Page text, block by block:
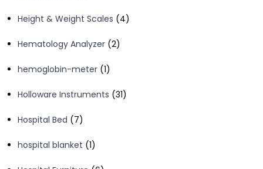
Height & Weight Scales
44
Hematology Analyzer 22
hemoglobin-meter 11
Holloware Instruments 3131
Hospital Bed
77
hospital blanket 11